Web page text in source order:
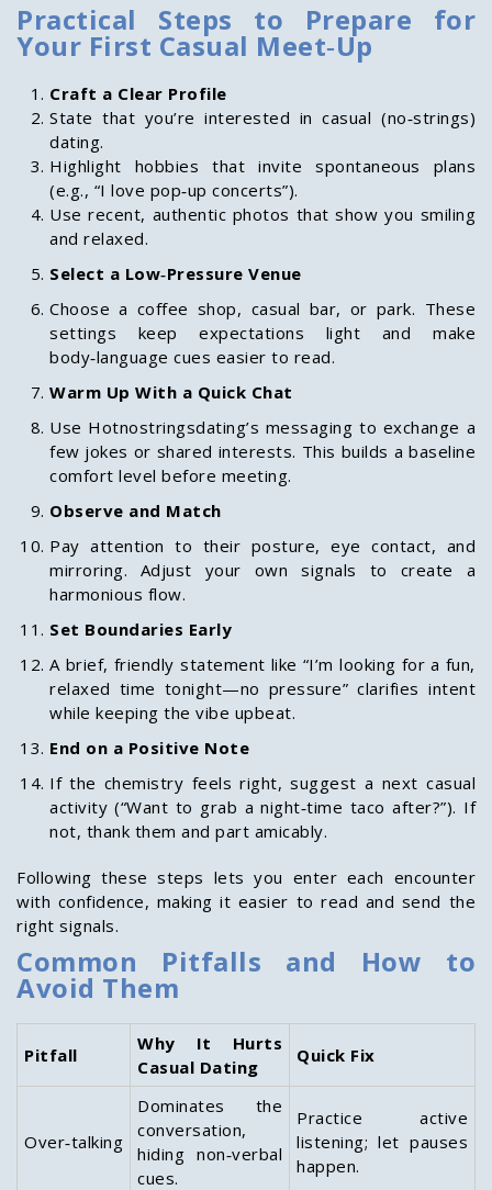
Practical Steps to Prepare for
Your First Casual Meet‑Up
Craft a Clear Profile
State that you’re interested in casual (no‑strings)
dating.
Highlight hobbies that invite spontaneous plans
(e.g., “I love pop‑up concerts”).
Use recent, authentic photos that show you smiling
and relaxed.
Select a Low‑Pressure Venue
Choose a coffee shop, casual bar, or park. These
settings keep expectations light and make
body‑language cues easier to read.
Warm Up With a Quick Chat
Use Hotnostringsdating’s messaging to exchange a
few jokes or shared interests. This builds a baseline
comfort level before meeting.
Observe and Match
Pay attention to their posture, eye contact, and
mirroring. Adjust your own signals to create a
harmonious flow.
Set Boundaries Early
A brief, friendly statement like “I’m looking for a fun,
relaxed time tonight—no pressure” clarifies intent
while keeping the vibe upbeat.
End on a Positive Note
If the chemistry feels right, suggest a next casual
activity (“Want to grab a night‑time taco after?”). If
not, thank them and part amicably.
Following these steps lets you enter each encounter
with confidence, making it easier to read and send the
right signals.
Common Pitfalls and How to
Avoid Them
Pitfall
Why It Hurts
Casual Dating
Quick Fix
Over‑talking
Dominates the
conversation,
hiding non‑verbal
cues.
Practice active
listening; let pauses
happen.